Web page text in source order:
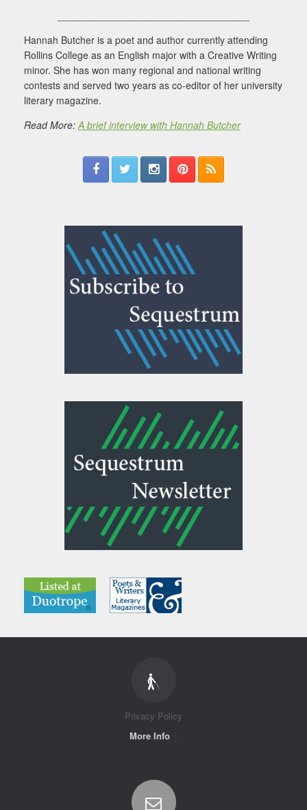
Hannah Butcher is a poet and author currently attending
Rollins College as an English major with a Creative Writing
minor. She has won many regional and national writing
contests and served two years as co-editor of her university
literary magazine.
Read More: A brief interview with Hannah Butcher
Privacy Policy
More Info